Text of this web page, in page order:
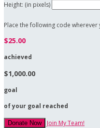
Height: (in pixels)
Place the following code
$25.00
achieved
$1,000.00
goal
of your goal reached
Donate Now Join My Team!